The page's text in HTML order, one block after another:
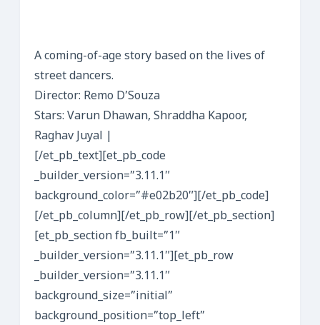
A coming-of-age story based on the lives of
street dancers.
Director: Remo D’Souza
Stars: Varun Dhawan, Shraddha Kapoor,
Raghav Juyal |
[/et_pb_text][et_pb_code
_builder_version=”3.11.1″
background_color=”#e02b20″][/et_pb_code]
[/et_pb_column][/et_pb_row][/et_pb_section]
[et_pb_section fb_built=”1″
_builder_version=”3.11.1″][et_pb_row
_builder_version=”3.11.1″
background_size=”initial”
background_position=”top_left”